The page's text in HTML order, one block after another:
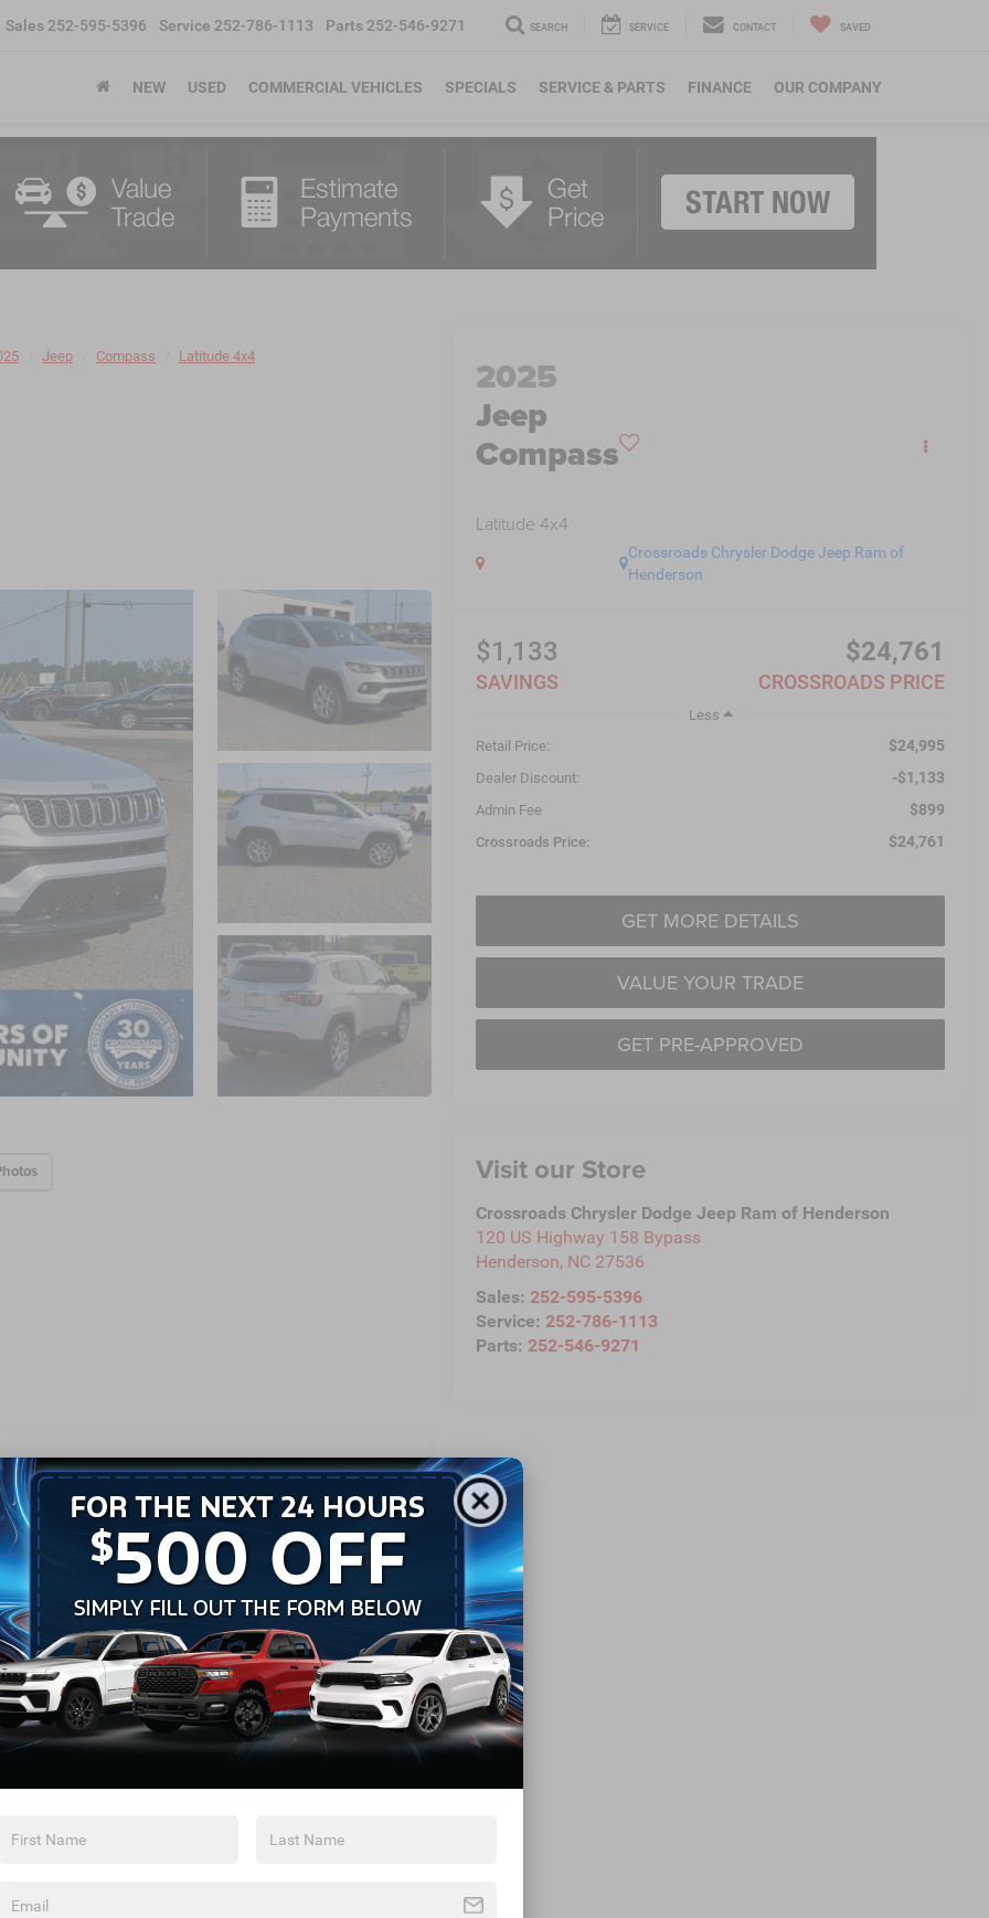
Sales 252-595-5396 Service 252-786-1113 Parts 252-546-9271 SEARCH SERVICE CONTACT SAVED
NEW USED COMMERCIAL VEHICLES SPECIALS SERVICE & PARTS FINANCE OUR COMPANY
Jeep Compass Latitude 4x4 2025
Jeep
Compass
Latitude 4x4
Crossroads Chrysler Dodge Jeep Ram of
Henderson
$1,133
SAVINGS
$24,761
CROSSROADS PRICE
Less
Retail Price:
$24,995
Dealer Discount: -$1,133
Admin Fee $899
Crossroads Price: $24,761
GET MORE DETAILS
VALUE YOUR TRADE
GET PRE-APPROVED
Visit our Store
Crossroads Chrysler Dodge Jeep Ram of Henderson
120 US Highway 158 Bypass
Henderson, NC 27536
Sales: 252-595-5396
Service: 252-786-1113
Parts: 252-546-9271
Highlighted Features
Feature availability subject to final vehicle
configuration. Please reference window sticker for more
info.
Bluetooth®
Heated Steering
Wheel
Remote Start 4WD/AWD